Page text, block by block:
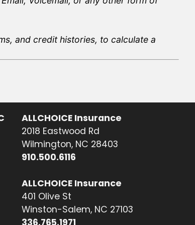
and credit histories, to calculate a
ALLCHOICE Insurance
2018 Eastwood Rd
Wilmington, NC 28403
910.500.6116
ALLCHOICE Insurance
401 Olive St
Winston-Salem, NC 27103